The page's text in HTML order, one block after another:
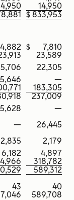
14,950
$ 833,953
$
7,810
23,589
22,305
—
183,305
237,009
—
—
26,445
2,835
2,179
6,182
4,897
318,782
589,312
43
40
589,708